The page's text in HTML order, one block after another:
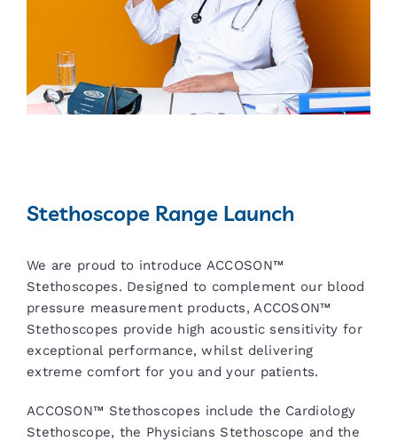
Stethoscope Range Launch
We are proud to introduce ACCOSON™
Stethoscopes. Designed to complement our blood
pressure measurement products, ACCOSON™
Stethoscopes provide high acoustic sensitivity for
exceptional performance, whilst delivering
extreme comfort for you and your patients.
ACCOSON™ Stethoscopes include the Cardiology
Stethoscope, the Physicians Stethoscope and the